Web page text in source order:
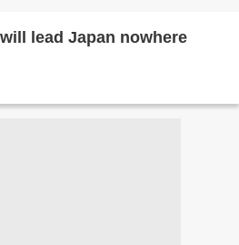
lead Japan nowhere